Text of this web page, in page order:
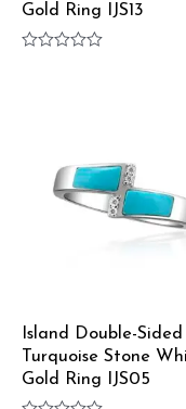
Gold Ring IJS13
Island Double-Sided
Turquoise Stone
Gold Ring IJS05